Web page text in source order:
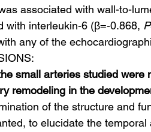
associated with wall-to-
with interleukin-6 (β=-0.868, P
any of the
small arteries studied
remodeling in the
of the structure and
to elucidate the